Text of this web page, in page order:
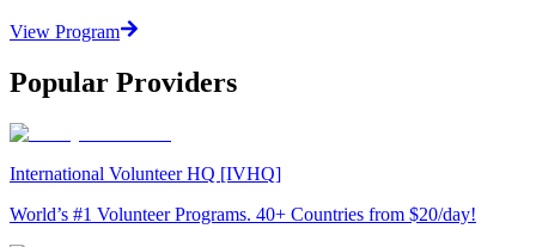
View Program
Popular Providers
International Volunteer HQ [IVHQ]
World’s #1 Volunteer Programs. 40+ Countries from $20/day!